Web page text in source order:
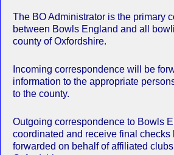
The BO Administrator is the primary
between Bowls England and all
county of Oxfordshire.
Incoming correspondence will be
information to the appropriate
to the county.
Outgoing correspondence to Bowls
coordinated and receive final checks
forwarded on behalf of affiliated